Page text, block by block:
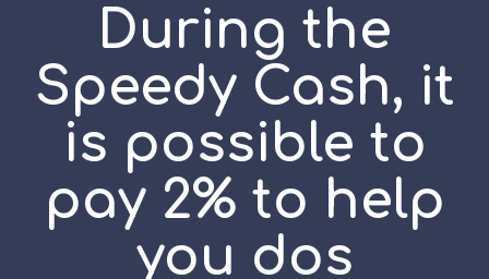
During the
Speedy Cash, it
is possible to
pay 2% to help
you dos